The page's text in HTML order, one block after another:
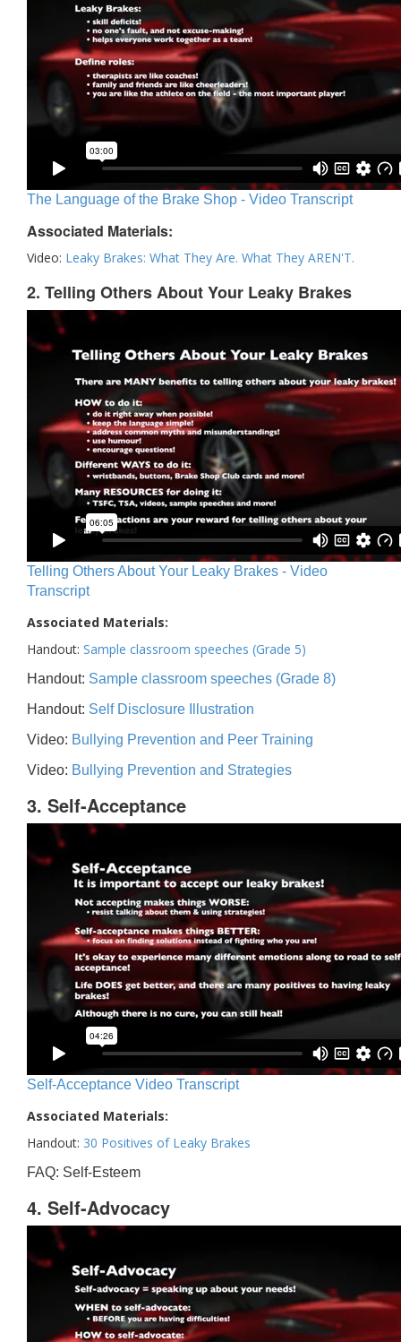
The Language of the Brake Shop - Video Transcript
Associated Materials:
Video: Leaky Brakes: What They Are. What They AREN'T.
2. Telling Others About Your Leaky Brakes
Telling Others About Your Leaky Brakes - Video
Transcript
Associated Materials:
Handout: Sample classroom speeches (Grade 5)
Handout: Sample classroom speeches (Grade 8)
Handout: Self Disclosure Illustration
Video: Bullying Prevention and Peer Training
Video: Bullying Prevention and Strategies
3. Self-Acceptance
Self-Acceptance Video Transcript
Associated Materials:
Handout: 30 Positives of Leaky Brakes
FAQ: Self-Esteem
4. Self-Advocacy